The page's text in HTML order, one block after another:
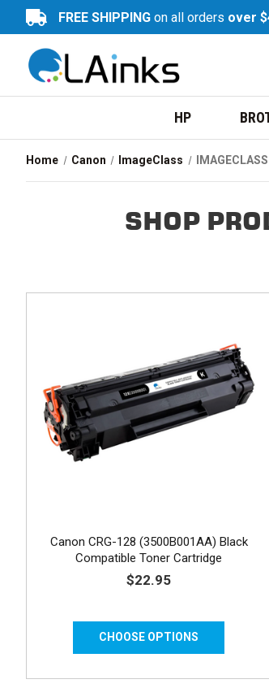
FREE SHIPPING on all orders over
HP
Home Canon ImageClass
SHOP
Canon CRG-128 (3500B001AA) Black
Compatible Toner Cartridge
$22.95
CHOOSE OPTIONS